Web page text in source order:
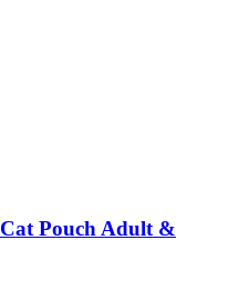
Pouch Adult &